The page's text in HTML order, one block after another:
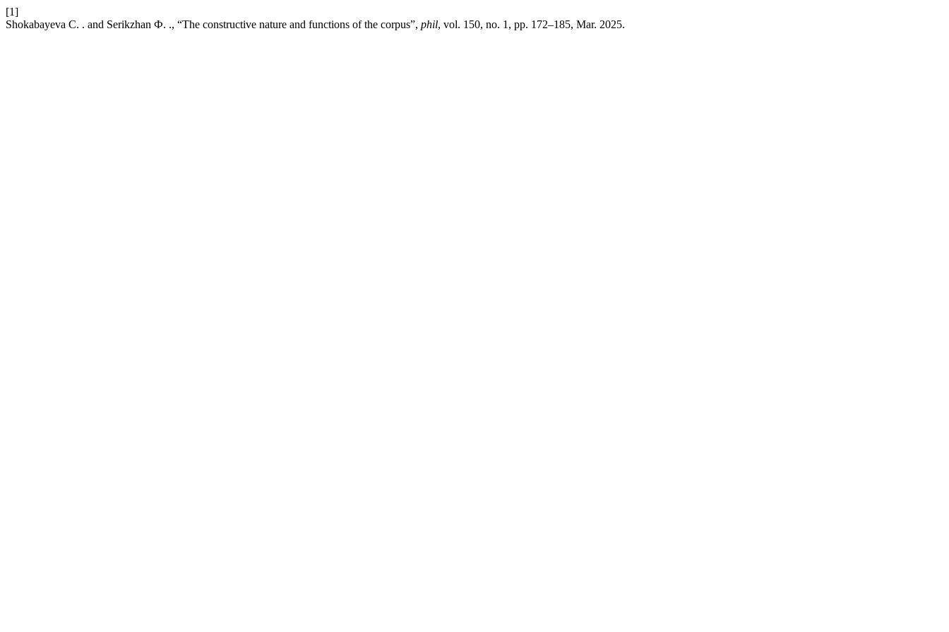
[1]
Shokabayeva С. . and Serikzhan Ф. ., “The constructive nature and functions of the corpus”, phil, vol. 150, no. 1, pp. 172–185, Mar. 2025.